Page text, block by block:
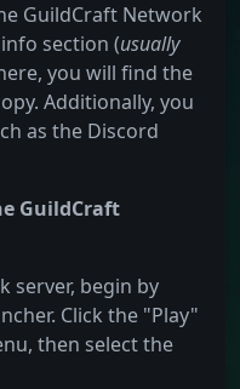
GuildCraft Network
section (usually
you will find the
Additionally, you
as the Discord
GuildCraft
server, begin by
Click the "Play"
then select the